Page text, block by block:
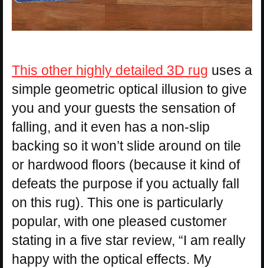
This other highly detailed 3D rug uses a
simple geometric optical illusion to give
you and your guests the sensation of
falling, and it even has a non-slip
backing so it won’t slide around on tile
or hardwood floors (because it kind of
defeats the purpose if you actually fall
on this rug). This one is particularly
popular, with one pleased customer
stating in a five star review, “I am really
happy with the optical effects. My